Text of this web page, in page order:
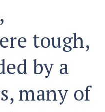
tough,
by a
many of